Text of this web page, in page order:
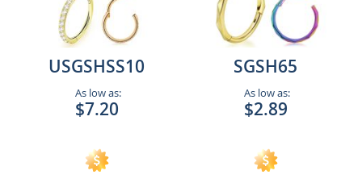
USGSHSS10
As low as:
$7.20
SGSH65
As low as:
$2.89